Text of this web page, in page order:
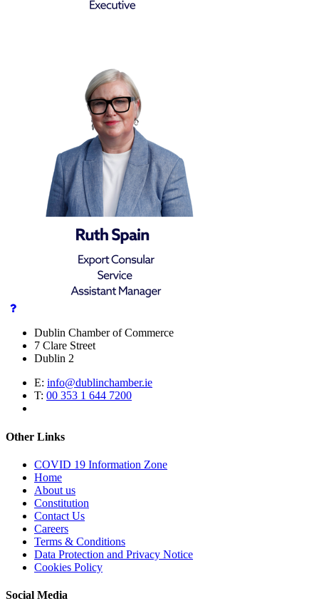
Dublin Chamber of Commerce
7 Clare Street
Dublin 2
E: info@dublinchamber.ie
T: 00 353 1 644 7200
Other Links
COVID 19 Information Zone
Home
About us
Constitution
Contact Us
Careers
Terms & Conditions
Data Protection and Privacy Notice
Cookies Policy
Social Media